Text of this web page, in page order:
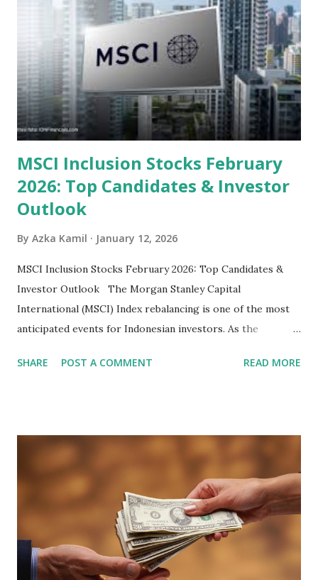
look at the top undervalued stocks in Indonesia for 2025,
categorized by sector and valuation metrics 1. The Banking
Sector: Value in Stability Indonesian banks are known for
their high profitability (ROE) and robust dividends. While
some have reached all-time highs, a few remain attractively
priced relative to their long-term growth potent...
MSCI Inclusion Stocks February
2026: Top Candidates & Investor
Outlook
By Azka Kamil January 12, 2026
MSCI Inclusion Stocks February 2026: Top Candidates &
Investor Outlook The Morgan Stanley Capital
International (MSCI) Index rebalancing is one of the most
anticipated events for Indonesian investors. As the
participants are closely watching several high-profile
becoming effective at the market close on February 27,
2026 . Read Also : Fundamental Analysis of Transsion
Holdings Co., Ltd. (688036.SH) List of Stocks Potentially
Included in the MSCI Index in February 2026 Why the MSCI
Index Rebalancing Matters The MSCI Index serves as a
primary benchmark for institutional investors and global
fund managers. When a stock is included: Passive Inflow:
SHARE POST A COMMENT READ MORE